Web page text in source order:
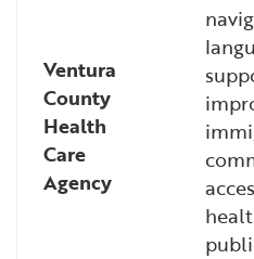
Ventura
County
Health
Care
Agency